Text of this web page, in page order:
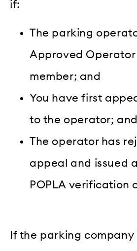
if:
The parking
Approved Operator
member; and
You have first
to the operator; and
The operator has
appeal and issued
POPLA verification
If the parking company